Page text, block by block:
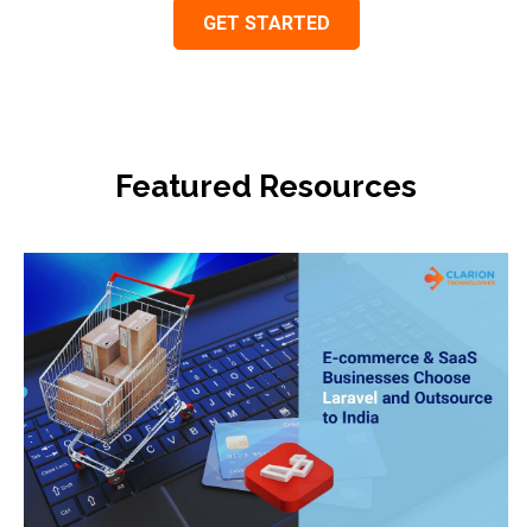
Featured Resources